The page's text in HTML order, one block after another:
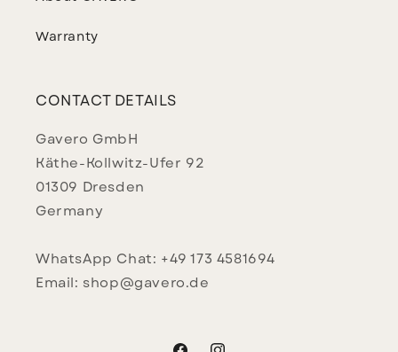
Warranty
CONTACT DETAILS
Gavero GmbH
Käthe-Kollwitz-Ufer 92
01309 Dresden
Germany
WhatsApp Chat: +49 173 4581694
Email: shop@gavero.de